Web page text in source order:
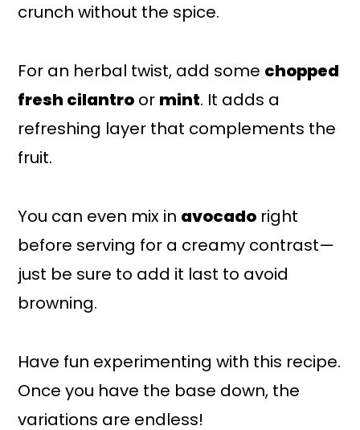
crunch without the spice.
For an herbal twist, add some chopped
fresh cilantro or mint. It adds a
refreshing layer that complements the
fruit.
You can even mix in avocado right
before serving for a creamy contrast—
just be sure to add it last to avoid
browning.
Have fun experimenting with this recipe.
Once you have the base down, the
variations are endless!